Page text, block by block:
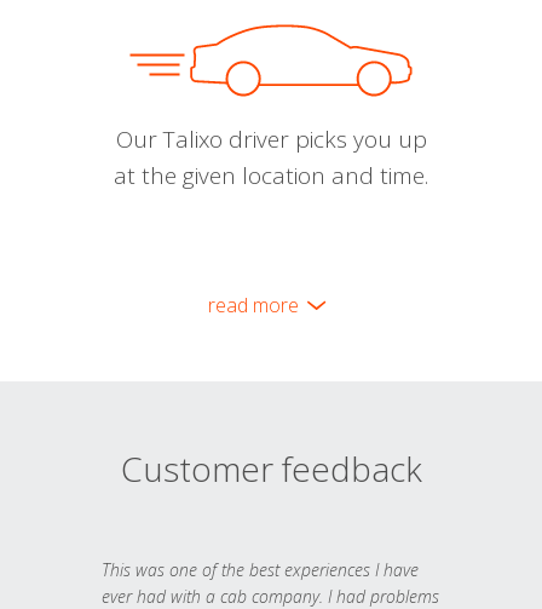
Our Talixo driver picks you up
at the given location and time.
read more
Customer feedback
This was one of the best experiences I have
ever had with a cab company. I had problems